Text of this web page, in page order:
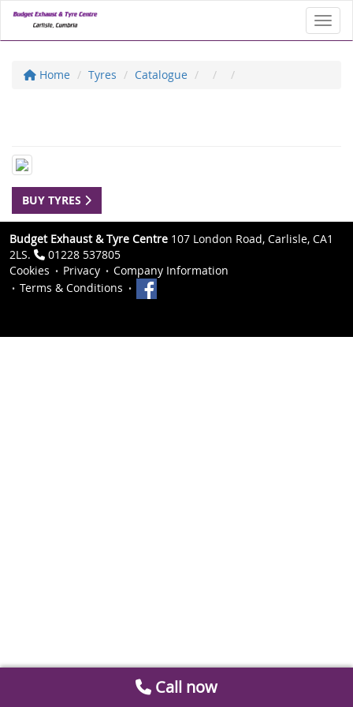
Home Tyres Catalogue
BUY TYRES
Budget Exhaust & Tyre Centre 107 London Road, Carlisle, CA1
2LS.
01228 537805
Cookies
Privacy
Company Information
Terms & Conditions
Call now